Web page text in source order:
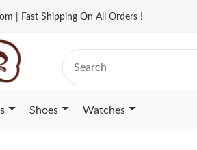
| Fast Shipping On All Orders !
Shoes Watches